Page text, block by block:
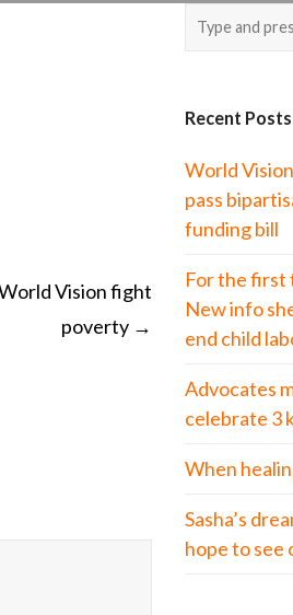
World Vision fight
poverty →
Recent Posts
World
pass
funding bill
For the first
New info
end child
Advocates
celebrate 3
When
Sasha’s
hope to see